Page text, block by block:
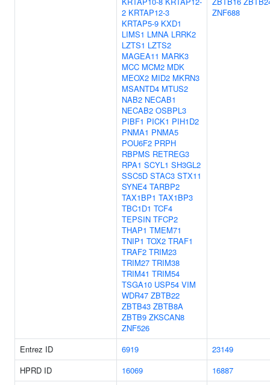
2 KRTAP12-3
KRTAP5-9 KXD1
LIMS1 LMNA LRRK2
LZTS1 LZTS2
MAGEA11 MARK3
MCC MCM2 MDK
MEOX2 MID2 MKRN3
MSANTD4 MTUS2
NAB2 NECAB1
NECAB2 OSBPL3
PIBF1 PICK1 PIH1D2
PNMA1 PNMA5
POU6F2 PRPH
RBPMS RETREG3
RPA1 SCYL1 SH3GL2
SSC5D STAC3 STX11
SYNE4 TARBP2
TAX1BP1 TAX1BP3
TBC1D1 TCF4
TEPSIN TFCP2
THAP1 TMEM71
TNIP1 TOX2 TRAF1
TRAF2 TRIM23
TRIM27 TRIM38
TRIM41 TRIM54
TSGA10 USP54 VIM
WDR47 ZBTB22
ZBTB43 ZBTB8A
ZBTB9 ZKSCAN8
ZNF526
ZNF688
Entrez ID 6919
23149
HPRD ID
16069
16887